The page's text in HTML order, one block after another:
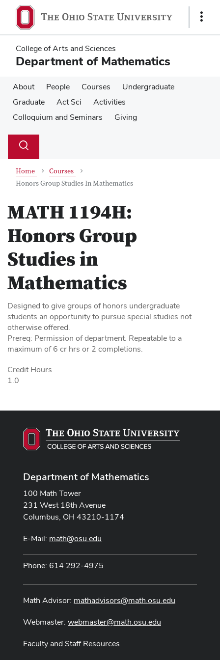
main
content
main
content
Show
College of Arts and Sciences
Department of Mathematics
About People Courses
Undergraduate
Graduate
Act Sci
Activities
Colloquium and Seminars
Giving
Search
Toggle
Home
Courses
Honors Group Studies In Mathematics
MATH 1194H:
Honors Group
Studies in
Mathematics
Designed to give groups of honors undergraduate
students an opportunity to pursue special studies not
otherwise offered.
Prereq: Permission of department. Repeatable to a
maximum of 6 cr hrs or 2 completions.
Credit Hours
1.0
Department of Mathematics
100 Math Tower
231 West 18th Avenue
Columbus, OH 43210-1174
E-Mail: math@osu.edu
Phone: 614 292-4975
Math Advisor: mathadvisors@math.osu.edu
Webmaster: webmaster@math.osu.edu
Faculty and Staff Resources